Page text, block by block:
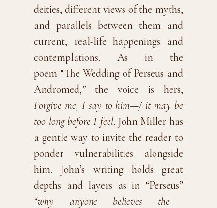
deities, different views of the myths,
and parallels between them and
current, real-life happenings and
contemplations. As in the
poem “The Wedding of Perseus and
Andromed,”the voice is hers,
Forgive me, I say to him—/ it may be
too long before I feel. John Miller has
a gentle way to invite the reader to
ponder vulnerabilities alongside
him. John’s writing holds great
depths and layers as in “Perseus”
“why anyone believes the